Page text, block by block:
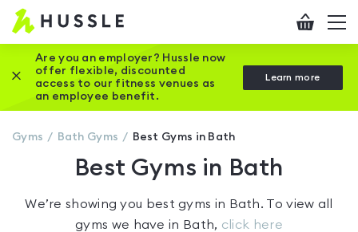
Hussle
Home
page
Checkout
Are you an employer? Hussle now
offer flexible, discounted
access to our fitness venues as
an employee benefit.
Learn more
Close this promotion banner
Gyms Bath Gyms Best Gyms in Bath
Best Gyms in Bath
We’re showing you best gyms in Bath. To view all
gyms we have in Bath, click here